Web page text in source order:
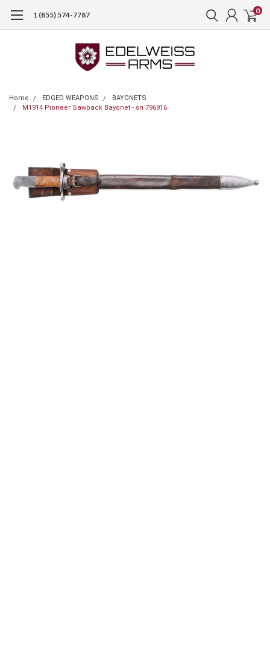
1 (855) 574-7787 0
Home EDGED WEAPONS
BAYONETS
M1914 Pioneer Sawback Bayonet - sn 796916